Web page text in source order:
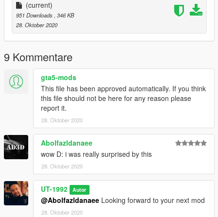
(current)
951 Downloads , 346 KB
28. Oktober 2020
9 Kommentare
gta5-mods
This file has been approved automatically. If you think
this file should not be here for any reason please
report it.
28. Oktober 2020
Abolfazldanaee
wow D: i was really surprised by this
28. Oktober 2020
UT-1992 Autor
@Abolfazldanaee Looking forward to your next mod
28. Oktober 2020